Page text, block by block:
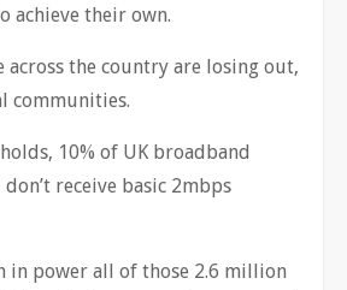
achieve their own.
across the country are losing out,
communities.
10% of UK broadband
receive basic 2mbps
in power all of those 2.6 million